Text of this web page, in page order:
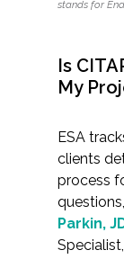
stands for
Is
My
ESA
clients
process
Parkin,